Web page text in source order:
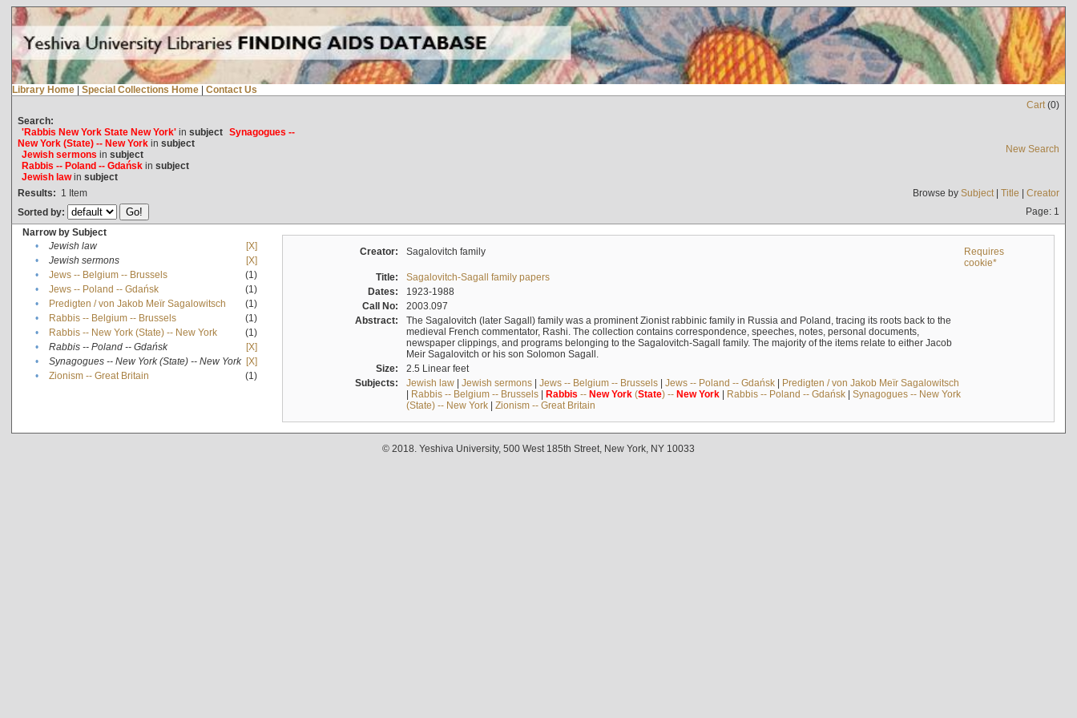
Library Home | Special Collections Home | Contact Us
Cart(0)
Search:
'Rabbis New York State New York'in subject Synagogues --
New York (State) -- New Yorkin subject
Jewish sermons in subject
Rabbis -- Poland -- Gdańskin subject
Jewish lawin subject
New Search
Results: 1 Item Browse by Subject| Title | Creator
Sorted by:
Page: 1
Narrow by Subject
•
Jewish law
[X]
•
Jewish sermons
[X]
•
Jews -- Belgium -- Brussels
(1)
•
Jews -- Poland -- Gdańsk
(1)
•
Predigten / von Jakob Meïr Sagalowitsch
(1)
•
Rabbis -- Belgium -- Brussels
(1)
•
Rabbis -- New York (State) -- New York
(1)
•
Rabbis -- Poland -- Gdańsk
[X]
•
Synagogues -- New York (State) -- New York [X]
•
Zionism -- Great Britain (1)
Creator: Sagalovitch family
Requires
cookie*
Title:
Sagalovitch-Sagall family papers
Dates:
1923-1988
Call No:
2003.097
Abstract:
The Sagalovitch (later Sagall) family was a prominent Zionist rabbinic family in Russia and Poland, tracing its roots back to the
medieval French commentator, Rashi. The collection contains correspondence, speeches, notes, personal documents,
newspaper clippings, and programs belonging to the Sagalovitch-Sagall family. The majority of the items relate to either Jacob
Meir Sagalovitch or his son Solomon Sagall.
Size:
2.5 Linear feet
Subjects:
Jewish law| Jewish sermons| Jews -- Belgium -- Brussels| Jews -- Poland -- Gdańsk| Predigten / von Jakob Meïr Sagalowitsch
| Rabbis -- Belgium -- Brussels| Rabbis -- New York(State) -- New York| Rabbis -- Poland -- Gdańsk| Synagogues -- New York
(State) -- New York| Zionism -- Great Britain
© 2018. Yeshiva University, 500 West 185th Street, New York, NY 10033